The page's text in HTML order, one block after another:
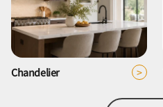
Chandelier >